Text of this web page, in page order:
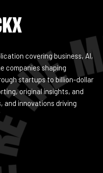
covering business, AI,
companies shaping
startups to billion-dollar
original insights, and
and innovations driving